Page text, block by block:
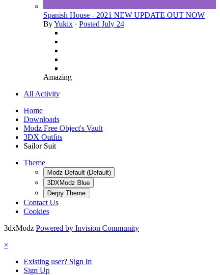
Spanish House - 2021 NEW UPDATE OUT NOW
ByYukix · Posted July 24
Amazing
All Activity
Home
Downloads
Modz Free Object's Vault
3DX Outfits
Sailor Suit
Theme
Modz Default (Default)
3DXModz Blue
Derpy Theme
Contact Us
Cookies
3dxModz Powered by Invision Community
×
Existing user? Sign In
Sign Up